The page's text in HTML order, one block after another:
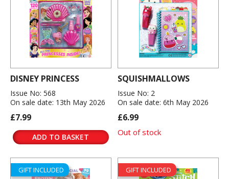
DISNEY PRINCESS
Issue No: 568
On sale date: 13th May 2026
£7.99
ADD TO BASKET
SQUISHMALLOWS
Issue No: 2
On sale date: 6th May 2026
£6.99
Out of stock
GIFT INCLUDED GIFT INCLUDED